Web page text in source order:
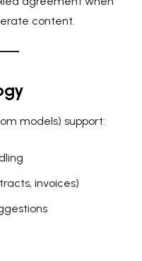
content.
models) support:
invoices)